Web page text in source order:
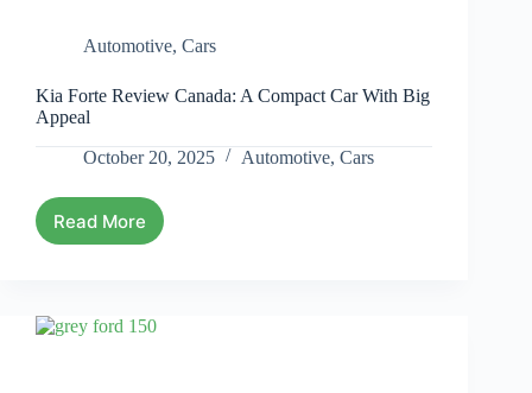
Automotive, Cars
Kia Forte Review Canada: A Compact Car With Big
Appeal
October 20, 2025
Automotive, Cars
Read More